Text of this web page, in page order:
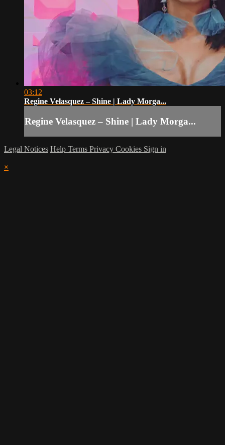
03:12
Regine Velasquez – Shine | Lady Morga...
Regine Velasquez – Shine | Lady Morga...
Legal Notices Help Terms Privacy Cookies Sign in
×